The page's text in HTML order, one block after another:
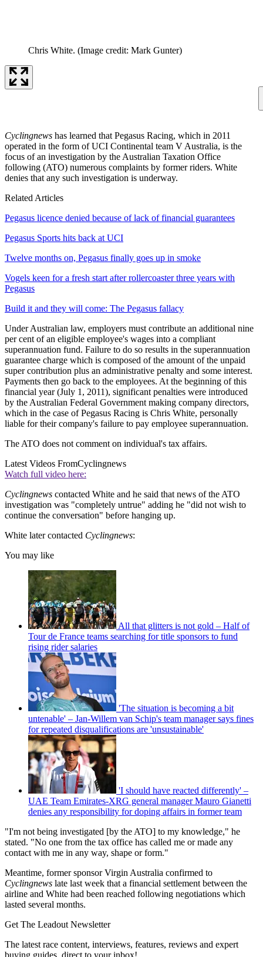
Chris White. (Image credit: Mark Gunter)
Cyclingnews has learned that Pegasus Racing, which in 2011
operated in the form of UCI Continental team V Australia, is the
focus of an investigation by the Australian Taxation Office
following (ATO) numerous complaints by former riders. White
denies that any such investigation is underway.
Related Articles
Pegasus licence denied because of lack of financial guarantees
Pegasus Sports hits back at UCI
Twelve months on, Pegasus finally goes up in smoke
Vogels keen for a fresh start after rollercoaster three years with
Pegasus
Build it and they will come: The Pegasus fallacy
Under Australian law, employers must contribute an additional nine
per cent of an eligible employee's wages into a compliant
superannuation fund. Failure to do so results in the superannuation
guarantee charge which is composed of the amount of the unpaid
super contribution plus an administrative penalty and some interest.
Payments then go back to the employees. At the beginning of this
financial year (July 1, 2011), significant penalties were introduced
by the Australian Federal Government making company directors,
which in the case of Pegasus Racing is Chris White, personally
liable for their company's failure to pay employee superannuation.
The ATO does not comment on individual's tax affairs.
Latest Videos FromCyclingnews
Watch full video here:
Cyclingnews contacted White and he said that news of the ATO
investigation was "completely untrue" adding he "did not wish to
continue the conversation" before hanging up.
White later contacted Cyclingnews:
You may like
All that glitters is not gold – Half of
Tour de France teams searching for title sponsors to fund
rising rider salaries
'The situation is becoming a bit
untenable' – Jan-Willem van Schip's team manager says fines
for repeated disqualifications are 'unsustainable'
'I should have reacted differently' –
UAE Team Emirates-XRG general manager Mauro Gianetti
denies any responsibility for doping affairs in former team
"I'm not being investigated [by the ATO] to my knowledge," he
stated. "No one from the tax office has called me or made any
contact with me in any way, shape or form."
Meantime, former sponsor Virgin Australia confirmed to
Cyclingnews late last week that a financial settlement between the
airline and White had been reached following negotiations which
lasted several months.
Get The Leadout Newsletter
The latest race content, interviews, features, reviews and expert
buying guides, direct to your inbox!